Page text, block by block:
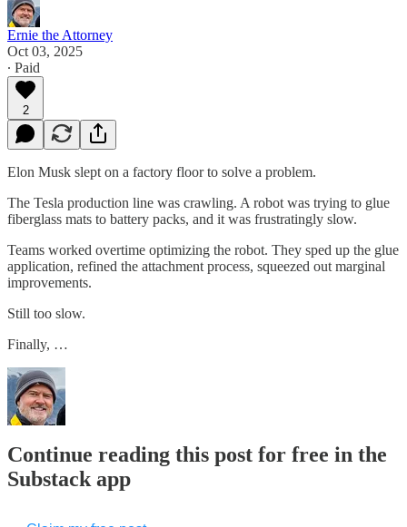
Ernie the Attorney
Oct 03, 2025
∙ Paid
2
Elon Musk slept on a factory floor to solve a problem.
The Tesla production line was crawling. A robot was trying to glue
fiberglass mats to battery packs, and it was frustratingly slow.
Teams worked overtime optimizing the robot. They sped up the glue
application, refined the attachment process, squeezed out marginal
improvements.
Still too slow.
Finally, …
Continue reading this post for free in the
Substack app